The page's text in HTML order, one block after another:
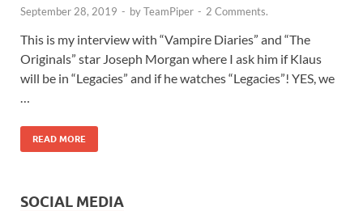
September 28, 2019 - byTeamPiper - 2 Comments.
This is my interview with “Vampire Diaries” and “The
Originals” star Joseph Morgan where I ask him if Klaus
will be in “Legacies” and if he watches “Legacies”! YES, we
READ MORE
SOCIAL MEDIA